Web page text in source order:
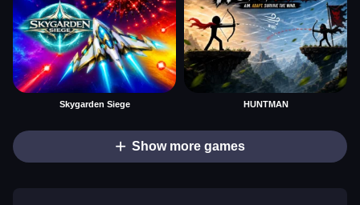
Skygarden Siege HUNTMAN
Show more games